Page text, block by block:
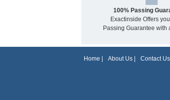
100% Passing
Exactinside Offers
Passing Guarantee with
Home About Us| Contact Us|